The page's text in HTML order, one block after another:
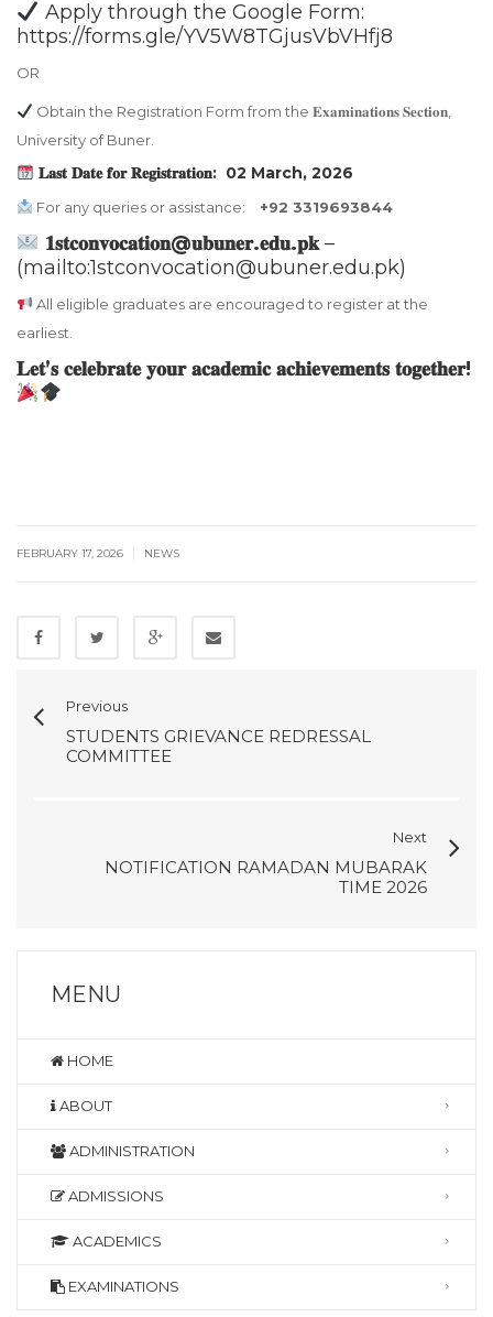
Apply through the Google Form:
https://forms.gle/YV5W8TGjusVbVHfj8
OR
Obtain the Registration Form from the 𝐄𝐱𝐚𝐦𝐢𝐧𝐚𝐭𝐢𝐨𝐧𝐬 𝐒𝐞𝐜𝐭𝐢𝐨𝐧,
University of Buner.
𝐋𝐚𝐬𝐭 𝐃𝐚𝐭𝐞 𝐟𝐨𝐫 𝐑𝐞𝐠𝐢𝐬𝐭𝐫𝐚𝐭𝐢𝐨𝐧: 02 March, 2026
For any queries or assistance: +92 3319693844
𝟏𝐬𝐭𝐜𝐨𝐧𝐯𝐨𝐜𝐚𝐭𝐢𝐨𝐧@𝐮𝐛𝐮𝐧𝐞𝐫.𝐞𝐝𝐮.𝐩𝐤–
(mailto:1stconvocation@ubuner.edu.pk)
All eligible graduates are encouraged to register at the
earliest.
𝐋𝐞𝐭’𝐬 𝐜𝐞𝐥𝐞𝐛𝐫𝐚𝐭𝐞 𝐲𝐨𝐮𝐫 𝐚𝐜𝐚𝐝𝐞𝐦𝐢𝐜 𝐚𝐜𝐡𝐢𝐞𝐯𝐞𝐦𝐞𝐧𝐭𝐬 𝐭𝐨𝐠𝐞𝐭𝐡𝐞𝐫!
FEBRUARY 17, 2026 NEWS
Previous
STUDENTS GRIEVANCE REDRESSAL
COMMITTEE
Next
NOTIFICATION RAMADAN MUBARAK
TIME 2026
MENU
HOME
ABOUT
ADMINISTRATION
ADMISSIONS
ACADEMICS
EXAMINATIONS